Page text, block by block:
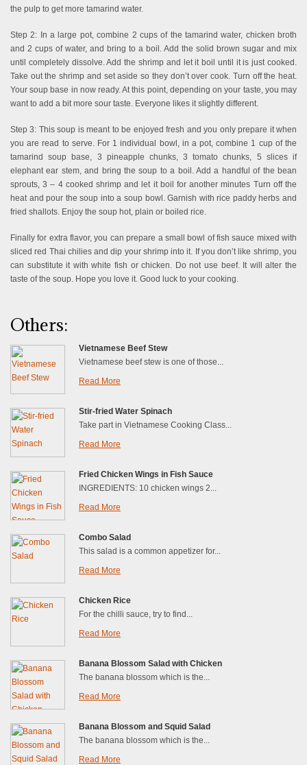
the pulp to get more tamarind water.
Step 2: In a large pot, combine 2 cups of the tamarind water, chicken broth
and 2 cups of water, and bring to a boil. Add the solid brown sugar and mix
until completely dissolve. Add the shrimp and let it boil until it is just cooked.
Take out the shrimp and set aside so they don’t over cook. Turn off the heat.
Your soup base in now ready. At this point, depending on your taste, you may
want to add a bit more sour taste. Everyone likes it slightly different.
Step 3: This soup is meant to be enjoyed fresh and you only prepare it when
you are read to serve. For 1 individual bowl, in a pot, combine 1 cup of the
tamarind soup base, 3 pineapple chunks, 3 tomato chunks, 5 slices if
elephant ear stem, and bring the soup to a boil. Add a handful of the bean
sprouts, 3 – 4 cooked shrimp and let it boil for another minutes Turn off the
heat and pour the soup into a soup bowl. Garnish with rice paddy herbs and
fried shallots. Enjoy the soup hot, plain or boiled rice.
Finally for extra flavor, you can prepare a small bowl of fish sauce mixed with
sliced red Thai chilies and dip your shrimp into it. If you don’t like shrimp, you
can substitute it with white fish or chicken. Do not use beef. It will alter the
taste of the soup. Hope you love it. Good luck to your cooking.
Others:
Vietnamese Beef Stew
Vietnamese beef stew is one of those...
Read More
Stir-fried Water Spinach
Take part in Vietnamese Cooking Class...
Read More
Fried Chicken Wings in Fish Sauce
INGREDIENTS: 10 chicken wings 2...
Read More
Combo Salad
This salad is a common appetizer for...
Read More
Chicken Rice
For the chilli sauce, try to find...
Read More
Banana Blossom Salad with Chicken
The banana blossom which is the...
Read More
Banana Blossom and Squid Salad
The banana blossom which is the...
Read More